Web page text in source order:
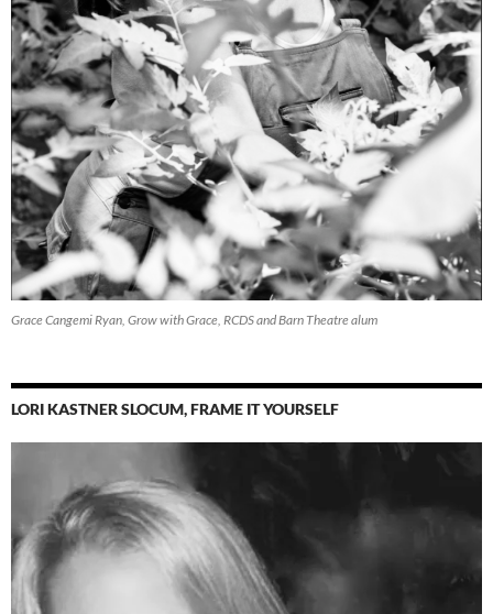
Grace Cangemi Ryan, Grow with Grace, RCDS and Barn Theatre alum
LORI KASTNER SLOCUM, FRAME IT YOURSELF